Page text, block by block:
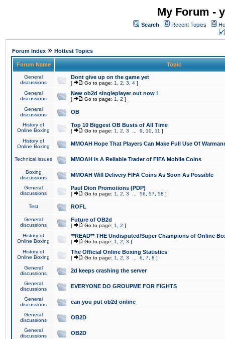
My Forum -
Search Recent Topics
Forum Index » Hottest Topics
Forum Name Topic
General
discussions
Dont give up on the game yet
[ Go to page: 1 2 3 4 ]
General
discussions
New ob2d singleplayer out now !
[ Go to page: 1 2 ]
General
discussions
OB
History of
Online Boxing
Top 10 Biggest OB Busts of All Time
[ Go to page: 1 2 3 9 10 11 ]
History of
Online Boxing
MMOAH Hope That Players Can Make Full Use Of
Technical issues MMOAH is A Reliable Trader of FIFA Mobile Coins
Boxing
discussions
MMOAH Will Delivery FIFA Coins As Soon As Possible
General
discussions
Paul Dion Promotions (PDP)
[ Go to page: 1 2 3 56 57 58 ]
Test ROFL
General
discussions
Future of OB2d
[ Go to page: 1 2 ]
History of
Online Boxing
**READ** THE Undisputed/Super Champions of Online
[ Go to page: 1 2 3 ]
History of
Online Boxing
The Official Online Boxing Statistics
[ Go to page: 1 2 3 6 7 8 ]
General
discussions
2d keeps crashing the server
General
discussions
EVERYONE DO GROUPME FOR FIGHTS
General
discussions
can you put ob2d online
General
discussions
OB2D
General
discussions
OB2D